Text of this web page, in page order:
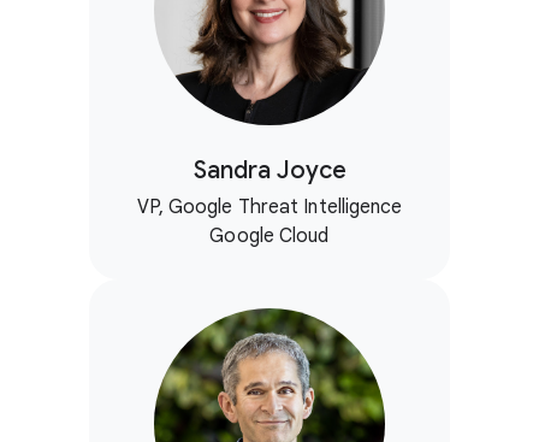
Sandra Joyce
VP, Google Threat Intelligence
Google Cloud